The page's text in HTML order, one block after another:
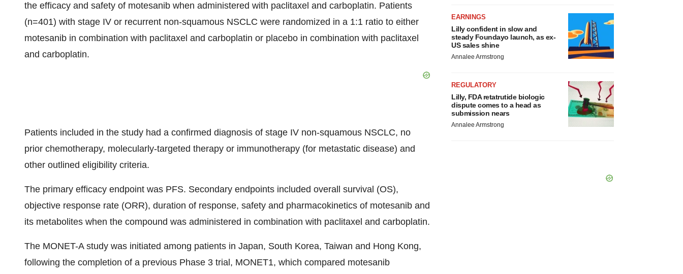
the efficacy and safety of motesanib when administered with paclitaxel and carboplatin. Patients
(n=401) with stage IV or recurrent non-squamous NSCLC were randomized in a 1:1 ratio to either
motesanib in combination with paclitaxel and carboplatin or placebo in combination with paclitaxel
and carboplatin.
Patients included in the study had a confirmed diagnosis of stage IV non-squamous NSCLC, no
prior chemotherapy, molecularly-targeted therapy or immunotherapy (for metastatic disease) and
other outlined eligibility criteria.
The primary efficacy endpoint was PFS. Secondary endpoints included overall survival (OS),
objective response rate (ORR), duration of response, safety and pharmacokinetics of motesanib and
its metabolites when the compound was administered in combination with paclitaxel and carboplatin.
The MONET-A study was initiated among patients in Japan, South Korea, Taiwan and Hong Kong,
following the completion of a previous Phase 3 trial, MONET1, which compared motesanib
EARNINGS
Lilly confident in slow and
steady Foundayo launch, as ex-
US sales shine
Annalee Armstrong
REGULATORY
Lilly, FDA retatrutide biologic
dispute comes to a head as
submission nears
Annalee Armstrong